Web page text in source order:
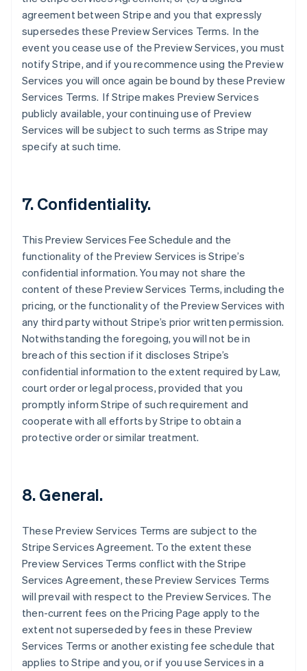
agreement between Stripe and you that expressly
supersedes these Preview Services Terms. In the
event you cease use of the Preview Services, you must
notify Stripe, and if you recommence using the Preview
Services you will once again be bound by these Preview
Services Terms. If Stripe makes Preview Services
publicly available, your continuing use of Preview
Services will be subject to such terms as Stripe may
specify at such time.
7. Confidentiality.
This Preview Services Fee Schedule and the
functionality of the Preview Services is Stripe’s
confidential information. You may not share the
content of these Preview Services Terms, including the
pricing, or the functionality of the Preview Services with
any third party without Stripe’s prior written permission.
Notwithstanding the foregoing, you will not be in
breach of this section if it discloses Stripe’s
confidential information to the extent required by Law,
court order or legal process, provided that you
promptly inform Stripe of such requirement and
cooperate with all efforts by Stripe to obtain a
protective order or similar treatment.
8. General.
These Preview Services Terms are subject to the
Stripe Services Agreement. To the extent these
Preview Services Terms conflict with the Stripe
Services Agreement, these Preview Services Terms
will prevail with respect to the Preview Services. The
then-current fees on the Pricing Page apply to the
extent not superseded by fees in these Preview
Services Terms or another existing fee schedule that
applies to Stripe and you, or if you use Services in a
Nederlands FrançaisDeutsch
Brasilien
Bulgarien
English
Dänemark
Deutschland
Deutsch English
Estland
English
Festlandchina
Finnland
EnglishSvenska
Frankreich
Français English
Gibraltar
Indien
English
Italien
ItalianoEnglish
Japan
Kanada
EnglishFrançais
Kroatien
EnglishItaliano
Lettland